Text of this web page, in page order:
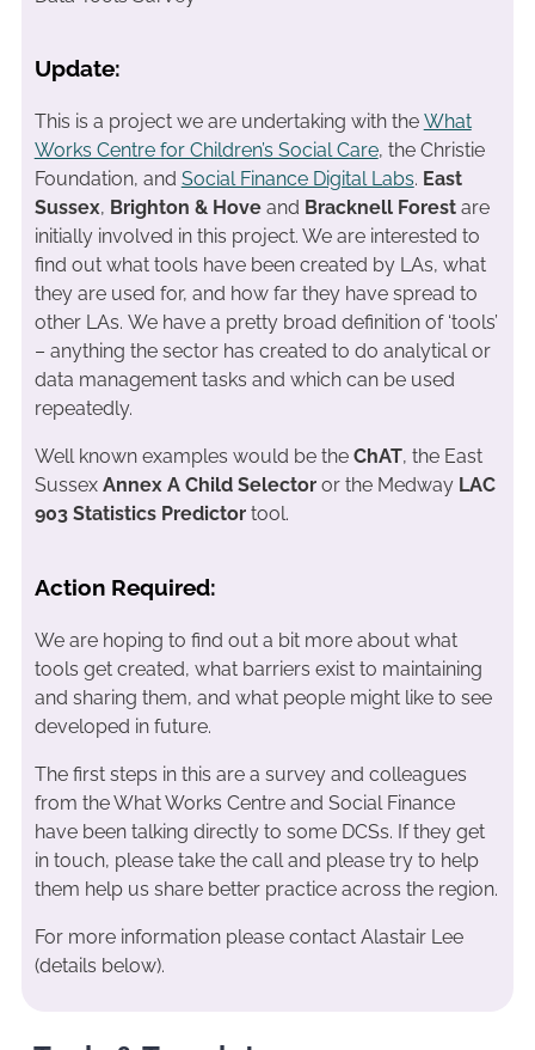
Update:
This is a project we are undertaking with the What
Works Centre for Children’s Social Care, the Christie
Foundation, and Social Finance Digital Labs. East
Sussex, Brighton & Hoveand Bracknell Forestare
initially involved in this project. We are interested to
find out what tools have been created by LAs, what
they are used for, and how far they have spread to
other LAs. We have a pretty broad definition of ‘tools’
– anything the sector has created to do analytical or
data management tasks and which can be used
repeatedly.
Well known examples would be the ChAT, the East
Sussex Annex A Child Selectoror the Medway LAC
903 Statistics Predictortool.
Action Required:
We are hoping to find out a bit more about what
tools get created, what barriers exist to maintaining
and sharing them, and what people might like to see
developed in future.
The first steps in this are a survey and colleagues
from the What Works Centre and Social Finance
have been talking directly to some DCSs. If they get
in touch, please take the call and please try to help
them help us share better practice across the region.
For more information please contact Alastair Lee
(details below).